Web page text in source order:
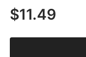
$11.49